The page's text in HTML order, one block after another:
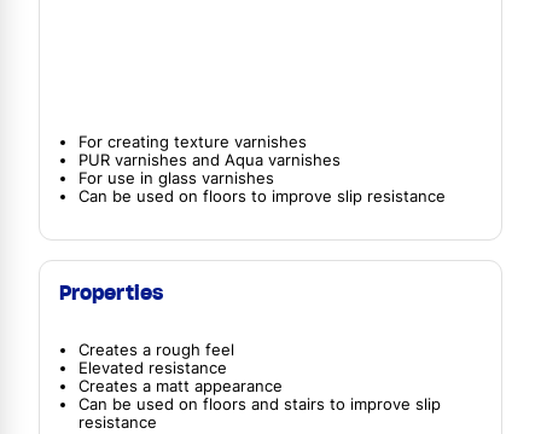
For creating texture varnishes
PUR varnishes and Aqua varnishes
For use in glass varnishes
Can be used on floors to improve slip resistance
Properties
Creates a rough feel
Elevated resistance
Creates a matt appearance
Can be used on floors and stairs to improve slip
resistance